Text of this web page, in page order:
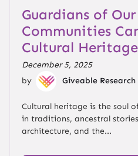
Guardians of
Communities
Cultural
December 5, 2025
by
Giveable Research
Cultural heritage is the soul
in traditions, ancestral
architecture, and the...